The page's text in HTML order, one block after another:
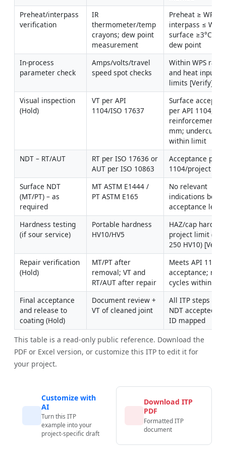
Preheat/interpass
verification
IR
thermometer/temp
crayons; dew point
measurement
Preheat ≥ WPS;
interpass ≤ WPS;
surface ≥3°C
dew point
In-process
parameter check
Amps/volts/travel
speed spot checks
Within WPS
and heat input
limits [Verify]
Visual inspection
(Hold)
VT per API
1104/ISO 17637
Surface
per API 1104;
reinforcement
mm; undercut
within limit
NDT – RT/AUT
RT per ISO 17636 or
AUT per ISO 10863
Acceptance per
1104/project
Surface NDT
(MT/PT) – as
required
MT ASTM E1444 /
PT ASTM E165
No relevant
indications
acceptance level
Hardness testing
(if sour service)
Portable hardness
HV10/HV5
HAZ/cap
project limit
250 HV10)
Repair verification
(Hold)
MT/PT after
removal; VT and
RT/AUT after repair
Meets API 1104
acceptance;
cycles within
Final acceptance
and release to
coating (Hold)
Document review +
VT of cleaned joint
All ITP steps
NDT accepted;
ID mapped
This table is a read-only public reference. Download the
PDF or Excel version, or customize this ITP to edit it for
your project.
Customize with
AI
Turn this ITP
example into your
project-specific draft
Download ITP
PDF
Formatted ITP
document